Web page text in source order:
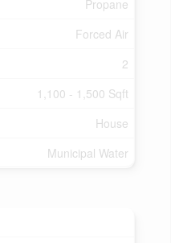
Propane
Forced Air
2
1,100 - 1,500 Sqft
House
Municipal Water